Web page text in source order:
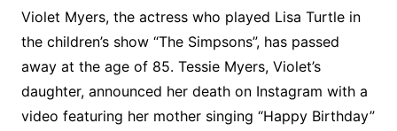
Violet Myers, the actress who played Lisa Turtle in
the children’s show “The Simpsons”, has passed
away at the age of 85. Tessie Myers, Violet’s
daughter, announced her death on Instagram with a
video featuring her mother singing “Happy Birthday”